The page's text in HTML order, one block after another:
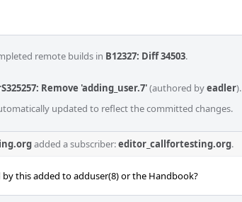
remote builds in B12327: Diff 34503.
Remove 'adding_user.7'(authored byeadler).
updated to reflect the committed changes.
added a subscriber:editor_callfortesting.org.
this added to adduser(8) or the Handbook?